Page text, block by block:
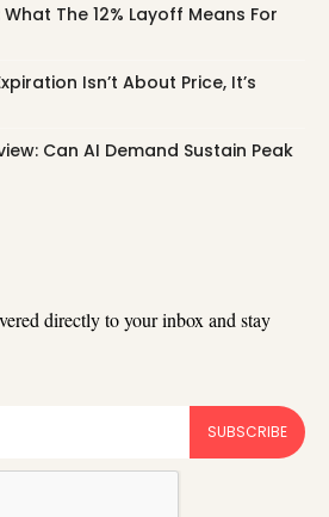
The 12% Layoff Means For
Isn’t About Price, It’s
Can AI Demand Sustain Peak
directly to your inbox and stay
SUBSCRIBE